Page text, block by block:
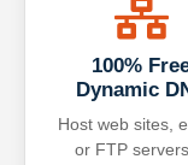
100%
Dynamic
Host web sites,
or FTP